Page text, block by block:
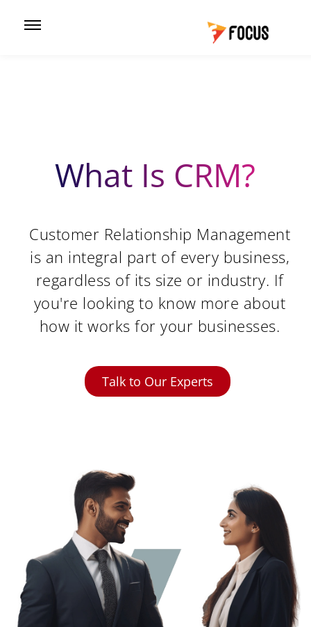
What Is CRM?
Customer Relationship Management
is an integral part of every business,
regardless of its size or industry. If
you're looking to know more about
how it works for your businesses.
Talk to Our Experts